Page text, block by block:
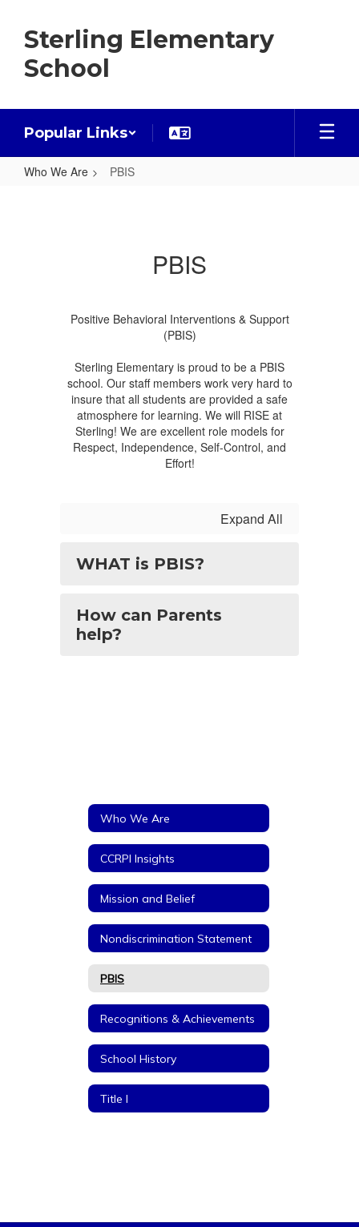
main
content
Sterling Elementary
School
Popular Links
Who We Are PBIS
PBIS
Positive Behavioral Interventions & Support
(PBIS)
Sterling Elementary is proud to be a PBIS
school. Our staff members work very hard to
insure that all students are provided a safe
atmosphere for learning. We will RISE at
Sterling! We are excellent role models for
Respect, Independence, Self-Control, and
Effort!
Expand All
WHAT is PBIS?
How can Parents
help?
Who We Are
CCRPI Insights
Mission and Belief
Nondiscrimination Statement
PBIS
Recognitions & Achievements
School History
Title I